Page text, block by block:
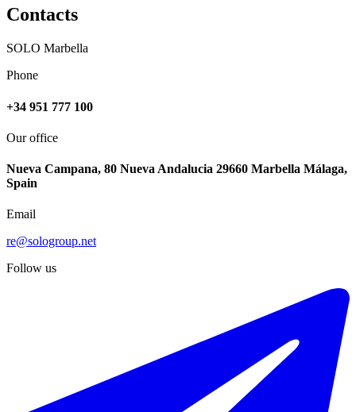
Contacts
SOLO Marbella
Phone
+34 951 777 100
Our office
Nueva Campana, 80 Nueva Andalucia 29660 Marbella Málaga,
Spain
Email
re@sologroup.net
Follow us